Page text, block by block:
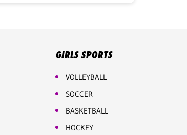
GIRLS SPORTS
VOLLEYBALL
SOCCER
BASKETBALL
HOCKEY